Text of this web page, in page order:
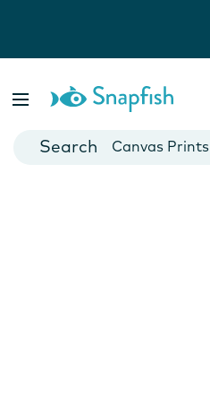
Cards
Canvas Prints